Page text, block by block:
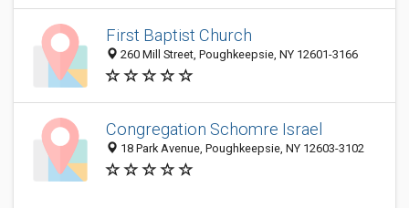
First Baptist Church
260 Mill Street, Poughkeepsie, NY 12601-3166
Congregation Schomre Israel
18 Park Avenue, Poughkeepsie, NY 12603-3102